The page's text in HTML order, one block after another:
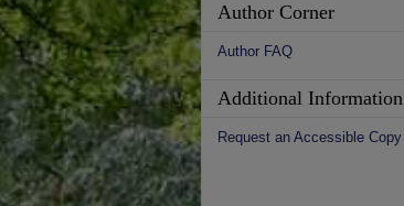
Author Corner
Author FAQ
Additional Information
Request an Accessible Copy